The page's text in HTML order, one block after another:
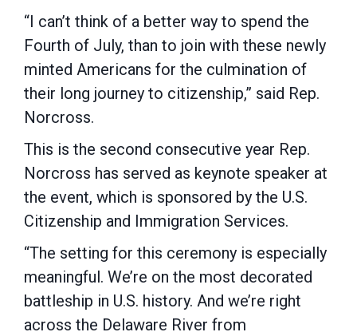
“I can’t think of a better way to spend the
Fourth of July, than to join with these newly
minted Americans for the culmination of
their long journey to citizenship,” said Rep.
Norcross.
This is the second consecutive year Rep.
Norcross has served as keynote speaker at
the event, which is sponsored by the U.S.
Citizenship and Immigration Services.
“The setting for this ceremony is especially
meaningful. We’re on the most decorated
battleship in U.S. history. And we’re right
across the Delaware River from